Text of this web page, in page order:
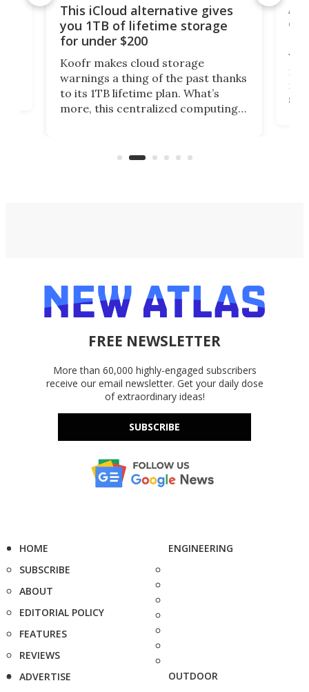
This iCloud alternative gives
you 1TB of lifetime storage
for under $200
Koofr makes cloud storage
warnings a thing of the past thanks
to its 1TB lifetime plan. What’s
more, this centralized computing
accounts, including Dropbox,
A
FREE NEWSLETTER
More than 60,000 highly-engaged subscribers
receive our email newsletter. Get your daily dose
of extraordinary ideas!
SUBSCRIBE
HOME
SUBSCRIBE
ABOUT
EDITORIAL POLICY
FEATURES
REVIEWS
ADVERTISE
ENGINEERING
OUTDOOR